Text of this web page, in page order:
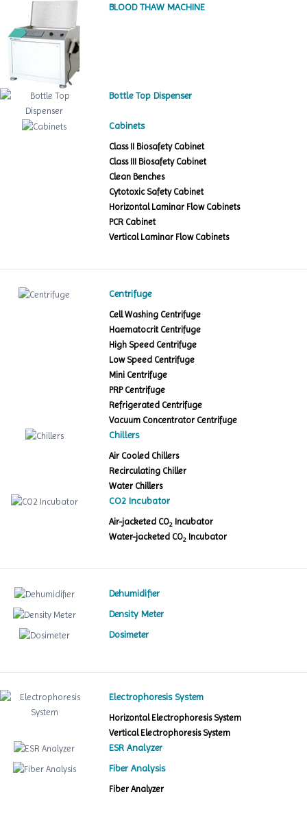
BLOOD THAW MACHINE
Bottle Top Dispenser
Cabinets
Class II Biosafety Cabinet
Class III Biosafety Cabinet
Clean Benches
Cytotoxic Safety Cabinet
Horizontal Laminar Flow Cabinets
PCR Cabinet
Vertical Laminar Flow Cabinets
Centrifuge
Cell Washing Centrifuge
Haematocrit Centrifuge
High Speed Centrifuge
Low Speed Centrifuge
Mini Centrifuge
PRP Centrifuge
Refrigerated Centrifuge
Vacuum Concentrator Centrifuge
Chillers
Air Cooled Chillers
Recirculating Chiller
Water Chillers
CO2 Incubator
Air-jacketed CO2 Incubator
Water-jacketed CO2 Incubator
Dehumidifier
Density Meter
Dosimeter
Electrophoresis System
Horizontal Electrophoresis System
Vertical Electrophoresis System
ESR Analyzer
Fiber Analysis
Fiber Analyzer